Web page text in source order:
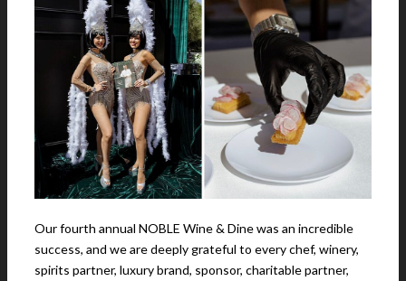
Our fourth annual NOBLE Wine & Dine was an incredible
success, and we are deeply grateful to every chef, winery,
spirits partner, luxury brand, sponsor, charitable partner,